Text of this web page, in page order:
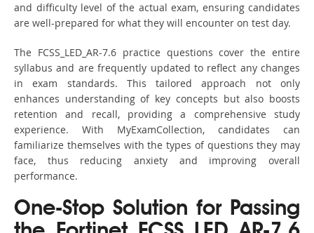
and difficulty level of the actual exam, ensuring candidates
are well-prepared for what they will encounter on test day.
The FCSS_LED_AR-7.6 practice questions cover the entire
syllabus and are frequently updated to reflect any changes
in exam standards. This tailored approach not only
enhances understanding of key concepts but also boosts
retention and recall, providing a comprehensive study
experience. With MyExamCollection, candidates can
familiarize themselves with the types of questions they may
face, thus reducing anxiety and improving overall
performance.
One-Stop Solution for Passing